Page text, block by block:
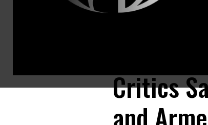
U.S. Ambassador to Israel David Friedman, senior advisrr
Critics
and